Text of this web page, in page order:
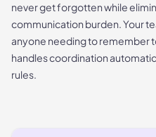
never get forgotten while
communication burden. Your
anyone needing to remember
handles coordination
rules.